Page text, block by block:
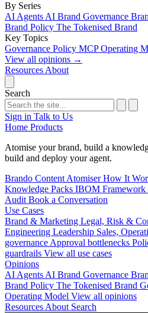
By Series
AI Agents AI Brand Governance
Brand Policy The Tokenised Brand
Key Topics
Governance Policy MCPOperating
View all opinions →
Resources About
Search
Sign in Talk to Us
Home Products
Atomise your brand, build a
build and deploy your agent.
Brando Content AtomiserHow It
Knowledge Packs IBOM Framework
Audit Book a Conversation
Use Cases
Brand & Marketing Legal, Risk &
Engineering Leadership Sales,
governance Approval bottlenecks
guardrails View all use cases
Opinions
AI Agents AI Brand Governance
Brand Policy The Tokenised Brand
Operating Model View all opinions
Resources About Search